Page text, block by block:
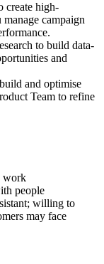
create high-
manage campaign
to build data-
and
and optimise
Team to refine
work
people
willing to
may face